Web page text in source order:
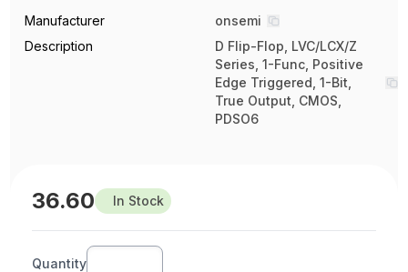
Manufacturer
onsemi
Description
D Flip-Flop, LVC/LCX/Z
Series, 1-Func, Positive
Edge Triggered, 1-Bit,
True Output, CMOS,
PDSO6
36.60 In Stock
Quantity